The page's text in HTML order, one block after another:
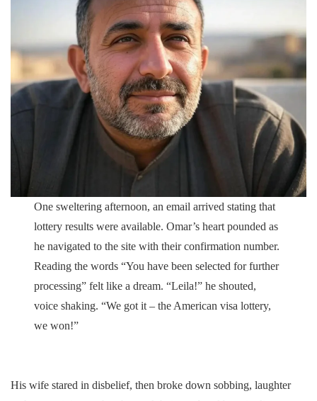
One sweltering afternoon, an email arrived stating that
lottery results were available. Omar’s heart pounded as
he navigated to the site with their confirmation number.
Reading the words “You have been selected for further
processing” felt like a dream. “Leila!” he shouted,
voice shaking. “We got it – the American visa lottery,
we won!”
His wife stared in disbelief, then broke down sobbing, laughter